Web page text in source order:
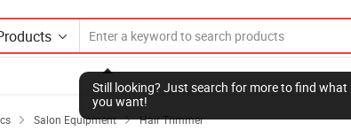
Still looking? Just search for more to find what
you want!
 Salon Equipment  Hair Trimmer